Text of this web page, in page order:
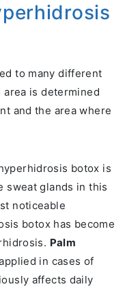
to many different
area is determined
and the area where
botox is
sweat glands in this
noticeable
botox has become
Palm
in cases of
affects daily